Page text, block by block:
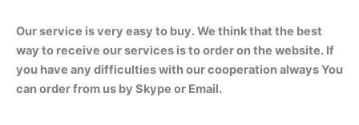
Our service is very easy to buy. We think that the best
way to receive our services is to order on the website. If
you have any difficulties with our cooperation always You
can order from us by Skype or Email.